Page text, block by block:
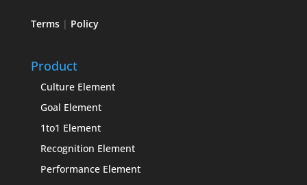
Terms| Policy
Product
Culture Element
Goal Element
1to1 Element
Recognition Element
Performance Element